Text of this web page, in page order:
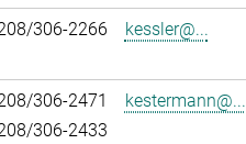
306-2266 kessler@...
306-2471
306-2433
kestermann@...